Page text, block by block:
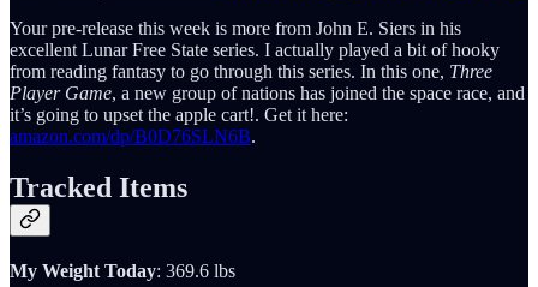
Your pre-release this week is more from John E. Siers in his
excellent Lunar Free State series. I actually played a bit of hooky
from reading fantasy to go through this series. In this one, Three
Player Game, a new group of nations has joined the space race, and
it’s going to upset the apple cart!. Get it here:
amazon.com/dp/B0D76SLN6B.
Tracked Items
My Weight Today: 369.6 lbs